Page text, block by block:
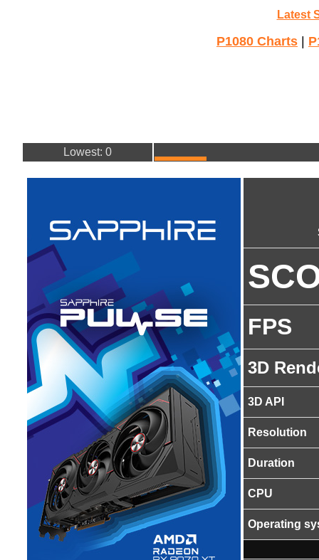
Latest
P1080 Charts
Lowest: 0
FPS
3D
3D API
Resolution
Duration
CPU
Operating